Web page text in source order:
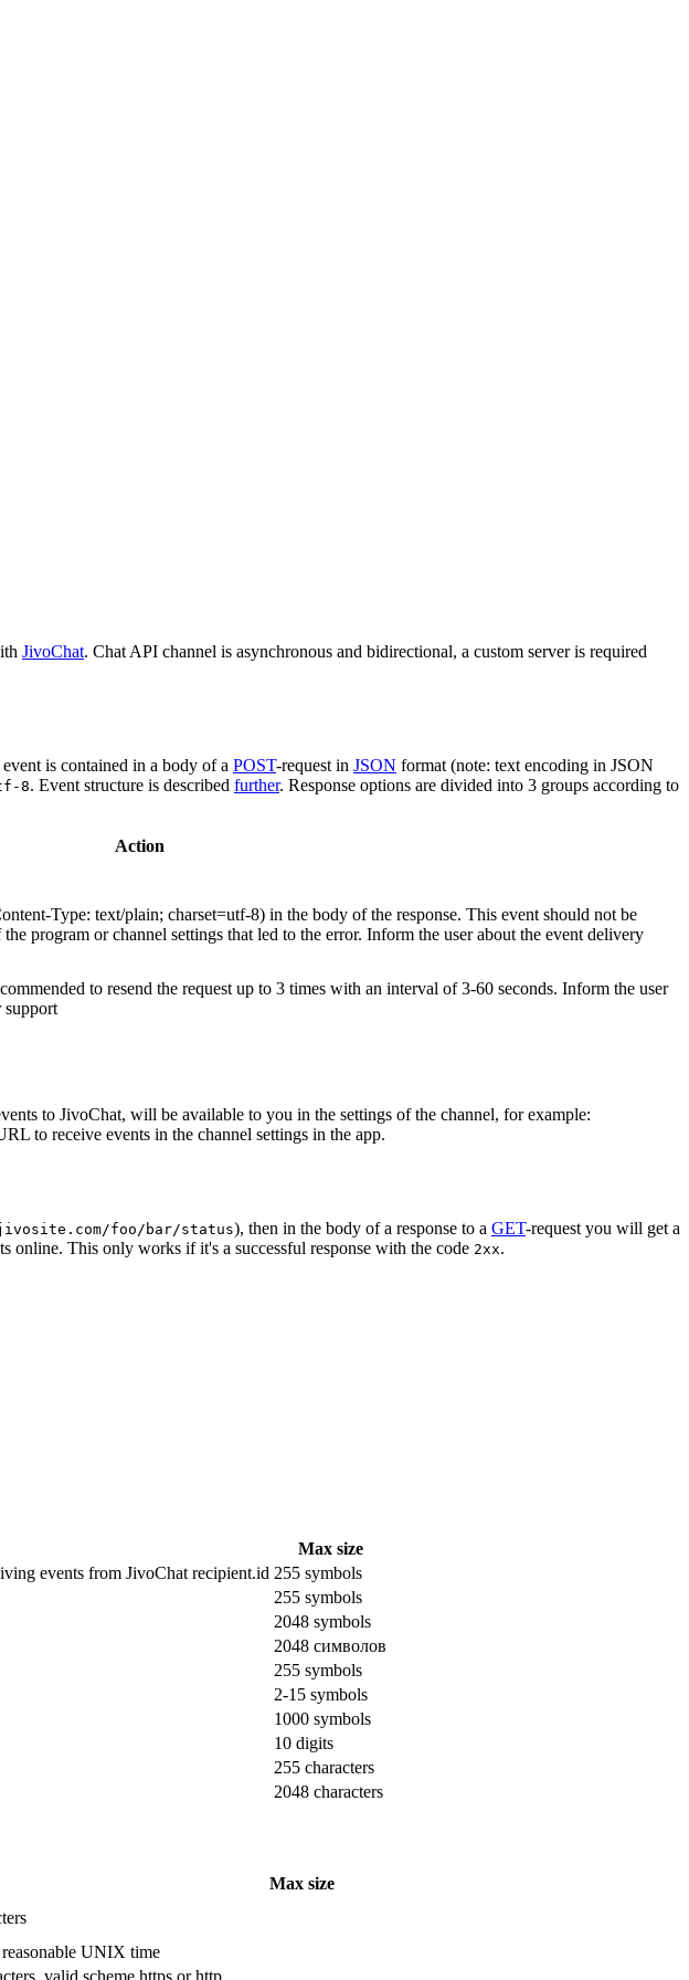
JivoChat. Chat API channel is asynchronous and bidirectional, a custom server is required
is contained in a body of a POST-request in JSON format (note: text encoding in JSON
8. Event structure is described further. Response options are divided into 3 groups according to
Action
Type: text/plain; charset=utf-8) in the body of the response. This event should not be
program or channel settings that led to the error. Inform the user about the event delivery
to resend the request up to 3 times with an interval of 3-60 seconds. Inform the user
support
to JivoChat, will be available to you in the settings of the channel, for example:
to receive events in the channel settings in the app.
foo/bar/status), then in the body of a response to a GET-request you will get a
online. This only works if it's a successful response with the code 2xx.
Max size
events from JivoChat recipient.id 255 symbols
255 symbols
2048 symbols
2048 символов
255 symbols
2-15 symbols
1000 symbols
10 digits
255 characters
2048 characters
Max size
UNIX time
valid scheme https or http